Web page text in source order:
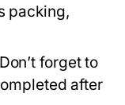
packing,
forget to
after